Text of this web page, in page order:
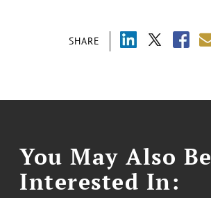
SHARE
You May Also Be
Interested In: